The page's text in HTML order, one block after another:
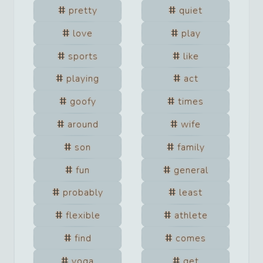
pretty
quiet
love
play
sports
like
playing
act
goofy
times
around
wife
son
family
fun
general
probably
least
flexible
athlete
find
comes